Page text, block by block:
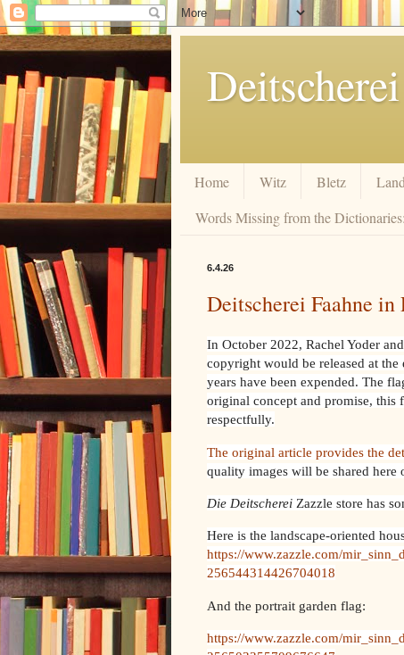
Deitscherei
Home Witz Bletz
Words Missing from the
6.4.26
Deitscherei Faahne
In October 2022, Rachel Yoder
copyright would be released at
years have been expended. The
original concept and promise, this
respectfully.
The original article provides the
quality images will be shared here
Die Deitscherei Zazzle store has
Here is the landscape-oriented
https://www.zazzle.com/
256544314426704018
And the portrait garden flag:
https://www.zazzle.com/